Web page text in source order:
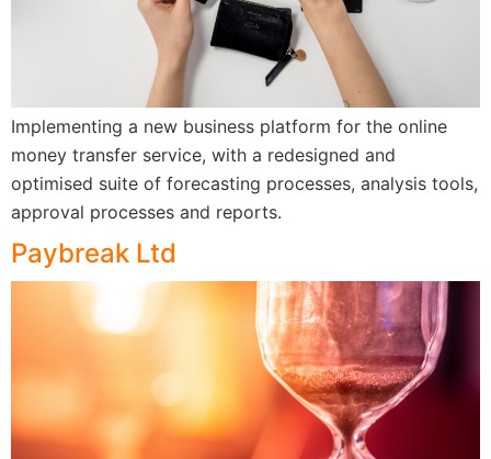
Implementing a new business platform for the online
money transfer service, with a redesigned and
optimised suite of forecasting processes, analysis tools,
approval processes and reports.
Paybreak Ltd